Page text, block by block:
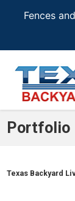
Fences
Portfolio
Texas Backyard